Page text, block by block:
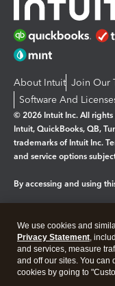
About Intuit Join Our
Software And
© 2026 Intuit Inc. All rights
Intuit, QuickBooks, QB,
trademarks of Intuit Inc.
and service options
By accessing and using
Legal Privacy
We use cookies and
Privacy Statement,
and services, measure
and off our sites. You can
cookies by going to